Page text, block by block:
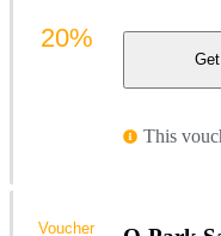
This
20%
Voucher